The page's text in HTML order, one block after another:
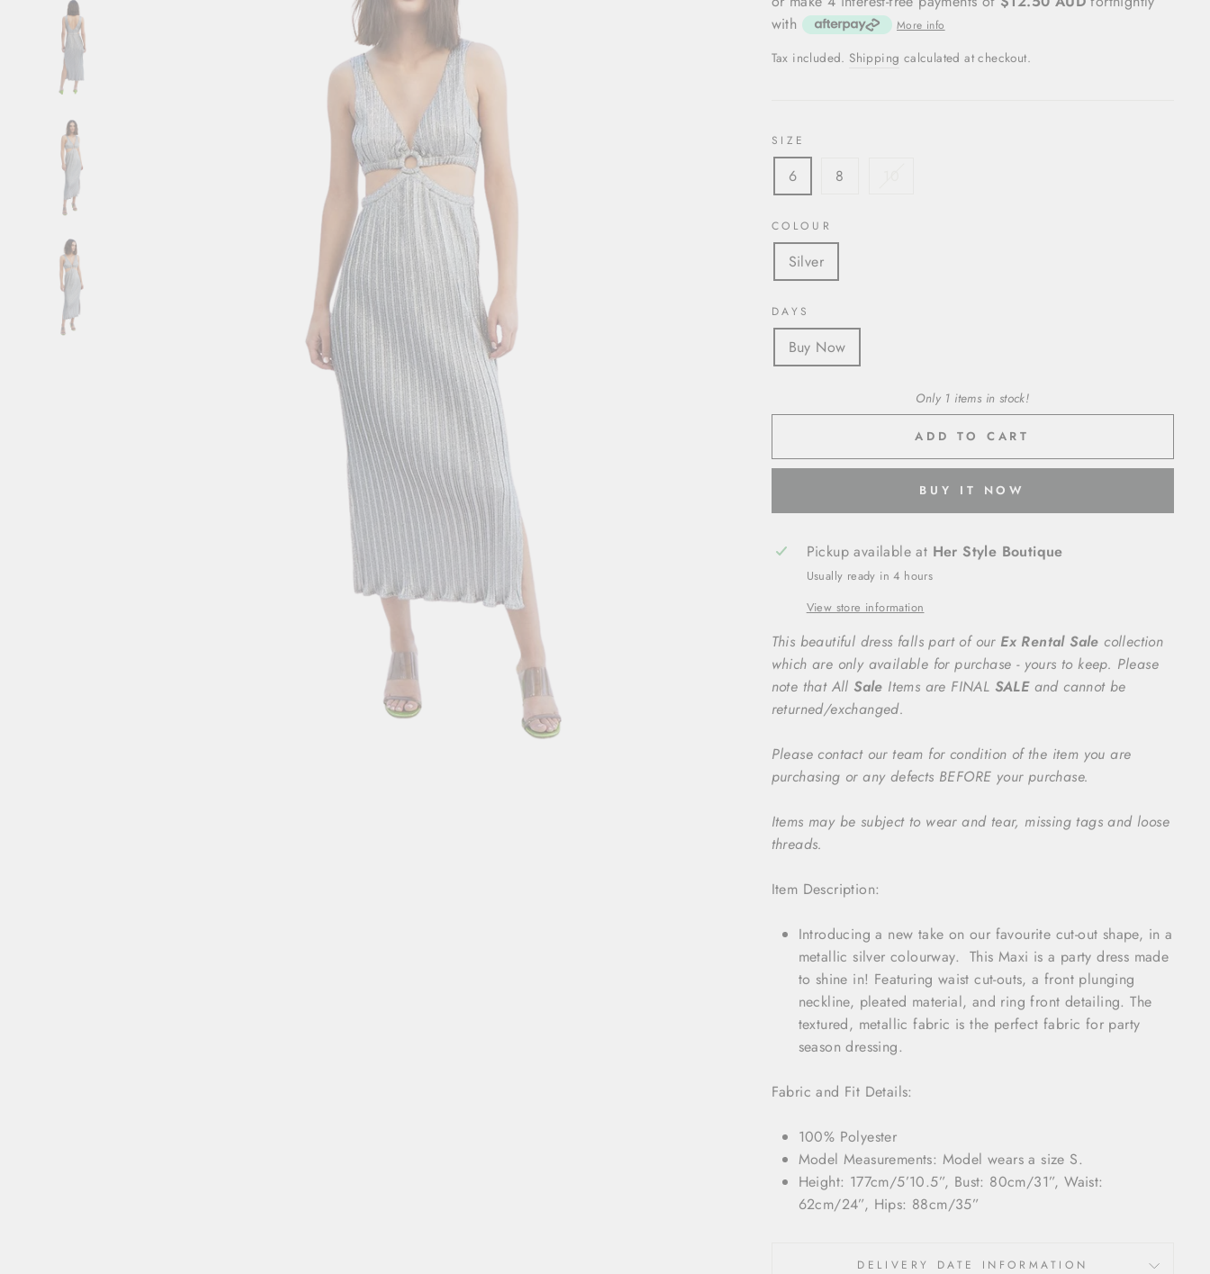
with
More info
Tax included. Shipping calculated at checkout.
SIZE
6 8
COLOUR
Silver
DAYS
Buy Now
Only 1 items in stock!
ADD TO CART
BUY IT NOW
Pickup available at Her Style Boutique
Usually ready in 4 hours
View store information
This beautiful dress falls part of ourEx Rental Sale collection
which are only available for purchase - yours to keep. Please
note that AllSale Items are FINAL SALEand cannot be
returned/exchanged.
Please contact our team for condition of the item you are
purchasing or any defects BEFORE your purchase.
Items may be subject to wear and tear, missing tags and loose
threads.
Item Description:
Introducing a new take on our favourite cut-out shape, in a
metallic silver colourway. This Maxi is a party dress made
to shine in! Featuring waist cut-outs, a front plunging
neckline, pleated material, and ring front detailing. The
textured, metallic fabric is the perfect fabric for party
season dressing.
Fabric and Fit Details:
100% Polyester
Model Measurements: Model wears a size S.
Height: 177cm/5’10.5”, Bust: 80cm/31”, Waist:
62cm/24”, Hips: 88cm/35”
DELIVERY DATE INFORMATION